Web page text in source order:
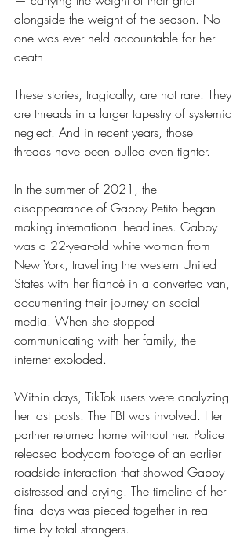
alongside the weight of the season. No
one was ever held accountable for her
death.
These stories, tragically, are not rare. They
are threads in a larger tapestry of systemic
neglect. And in recent years, those
threads have been pulled even tighter.
In the summer of 2021, the
disappearance of Gabby Petito began
making international headlines. Gabby
was a 22-year-old white woman from
New York, travelling the western United
States with her fiancé in a converted van,
documenting their journey on social
media. When she stopped
communicating with her family, the
internet exploded.
Within days, TikTok users were analyzing
her last posts. The FBI was involved. Her
partner returned home without her. Police
released bodycam footage of an earlier
roadside interaction that showed Gabby
distressed and crying. The timeline of her
final days was pieced together in real
time by total strangers.